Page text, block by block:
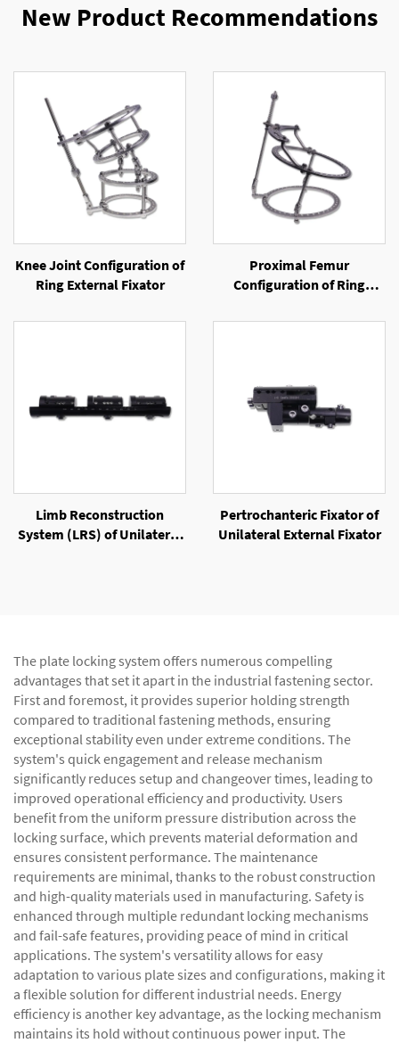
New Product Recommendations
Knee Joint Configuration of
Ring External Fixator
Proximal Femur
Configuration of Ring
Limb Reconstruction
System (LRS) of Unilateral
Pertrochanteric Fixator of
Unilateral External Fixator
The plate locking system offers numerous compelling
advantages that set it apart in the industrial fastening sector.
First and foremost, it provides superior holding strength
compared to traditional fastening methods, ensuring
exceptional stability even under extreme conditions. The
system's quick engagement and release mechanism
significantly reduces setup and changeover times, leading to
improved operational efficiency and productivity. Users
benefit from the uniform pressure distribution across the
locking surface, which prevents material deformation and
ensures consistent performance. The maintenance
requirements are minimal, thanks to the robust construction
and high-quality materials used in manufacturing. Safety is
enhanced through multiple redundant locking mechanisms
and fail-safe features, providing peace of mind in critical
applications. The system's versatility allows for easy
adaptation to various plate sizes and configurations, making it
a flexible solution for different industrial needs. Energy
efficiency is another key advantage, as the locking mechanism
maintains its hold without continuous power input. The